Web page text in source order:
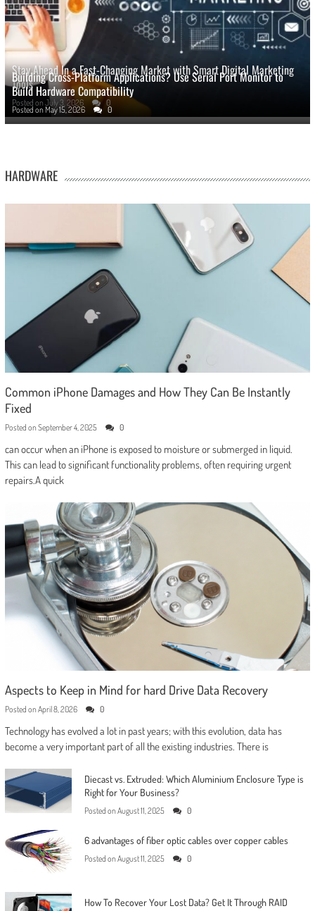
Stay Ahead In a Fast-Changing Market with Smart Digital Marketing
Tools
Posted on July 3, 2026 0
Building Cross-Platform Applications? Use Serial Port Monitor to
Build Hardware Compatibility
Posted on May 15, 2026 0
HARDWARE
Common iPhone Damages and How They Can Be Instantly
Fixed
Posted on September 4, 2025 0
can occur when an iPhone is exposed to moisture or submerged in liquid.
This can lead to significant functionality problems, often requiring urgent
repairs.A quick
Aspects to Keep in Mind for hard Drive Data Recovery
Posted on April 8, 2026 0
Technology has evolved a lot in past years; with this evolution, data has
become a very important part of all the existing industries. There is
Diecast vs. Extruded: Which Aluminium Enclosure Type is
Right for Your Business?
Posted on August 11, 2025 0
6 advantages of fiber optic cables over copper cables
Posted on August 11, 2025 0
How To Recover Your Lost Data? Get It Through RAID